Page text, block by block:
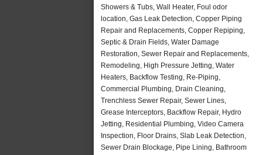
Showers & Tubs, Wall Heater, Foul odor
location, Gas Leak Detection, Copper Piping
Repair and Replacements, Copper Repiping,
Septic & Drain Fields, Water Damage
Restoration, Sewer Repair and Replacements,
Remodeling, High Pressure Jetting, Water
Heaters, Backflow Testing, Re-Piping,
Commercial Plumbing, Drain Cleaning,
Trenchless Sewer Repair, Sewer Lines,
Grease Interceptors, Backflow Repair, Hydro
Jetting, Residential Plumbing, Video Camera
Inspection, Floor Drains, Slab Leak Detection,
Sewer Drain Blockage, Pipe Lining, Bathroom